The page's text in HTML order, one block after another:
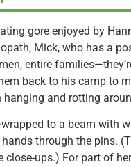
gore enjoyed by
Mick, who has a
entire
back to his camp to
hanging and rotting
to a beam with
through the pins.
close-ups.) For part of